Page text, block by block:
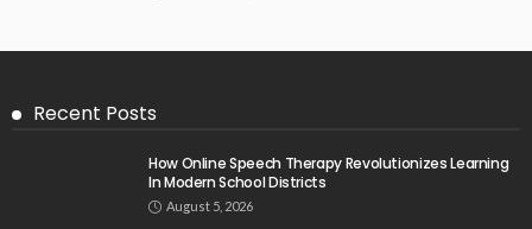
Recent Posts
How Online Speech Therapy Revolutionizes Learning
In Modern School Districts
August 5, 2026